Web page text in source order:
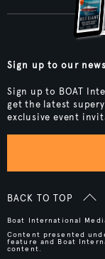
Sign up to our
Sign up to BOAT
get the latest
exclusive event
BACK TO TOP
Boat International
Content presented
feature and Boat
content.